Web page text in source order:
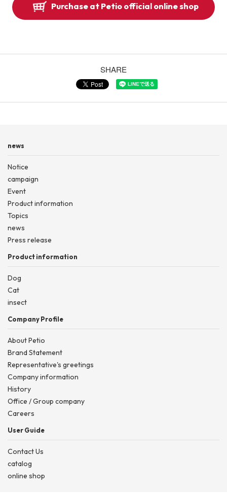
Purchase at Petio official online shop
SHARE
news
Notice
campaign
Event
Product information
Topics
news
Press release
Product information
Dog
Cat
insect
Company Profile
About Petio
Brand Statement
Representative's greetings
Company information
History
Office / Group company
Careers
User Guide
Contact Us
catalog
online shop